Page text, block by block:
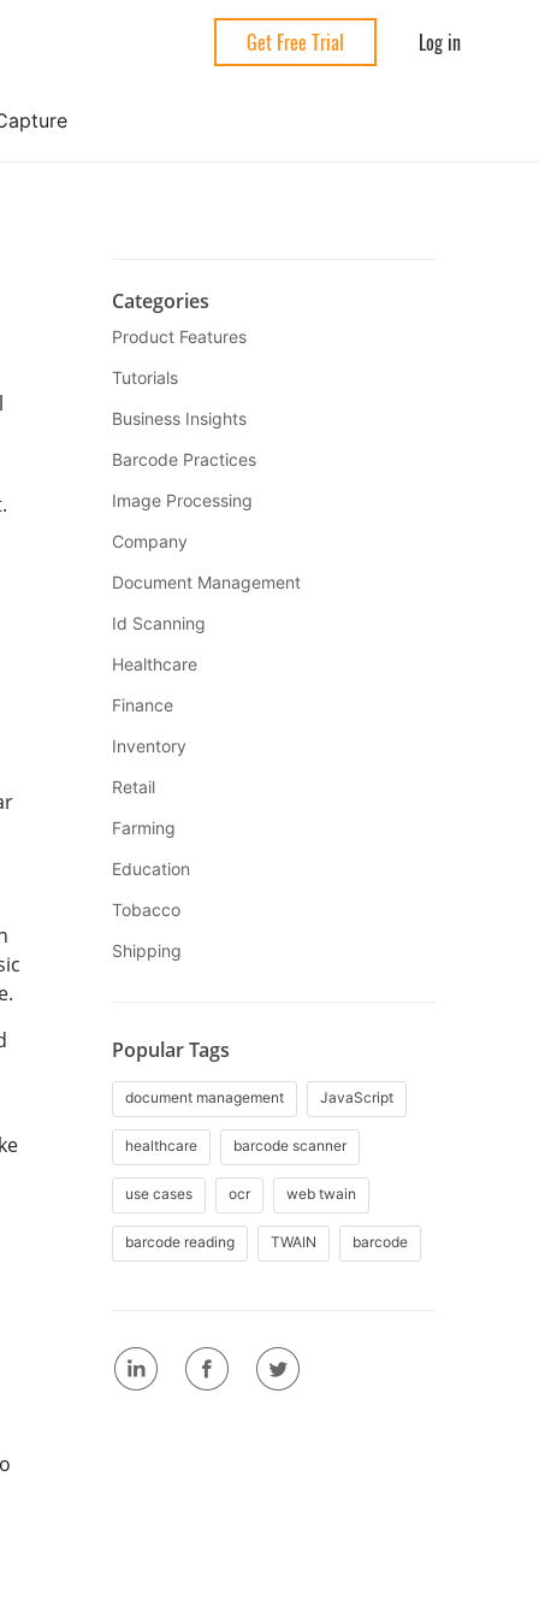
Get Free Trial Log in
Categories
Product Features
Tutorials
Business Insights
Barcode Practices
Image Processing
Company
Document Management
Id Scanning
Healthcare
Finance
Inventory
Retail
Farming
Education
Tobacco
Shipping
Popular Tags
document management JavaScript
healthcare barcode scanner
use cases ocr web twain
barcode reading TWAIN barcode